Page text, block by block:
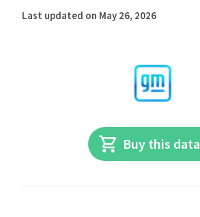
Last updated on May 26, 2026
Buy this data